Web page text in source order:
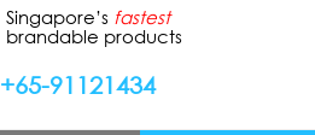
Singapore’s fastest
brandable products
+65-91121434